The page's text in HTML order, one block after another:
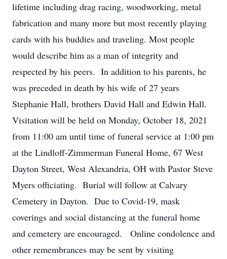
lifetime including drag racing, woodworking, metal
fabrication and many more but most recently playing
cards with his buddies and traveling. Most people
would describe him as a man of integrity and
respected by his peers. In addition to his parents, he
was preceded in death by his wife of 27 years
Stephanie Hall, brothers David Hall and Edwin Hall.
Visitation will be held on Monday, October 18, 2021
from 11:00 am until time of funeral service at 1:00 pm
at the Lindloff-Zimmerman Funeral Home, 67 West
Dayton Street, West Alexandria, OH with Pastor Steve
Myers officiating. Burial will follow at Calvary
Cemetery in Dayton. Due to Covid-19, mask
coverings and social distancing at the funeral home
and cemetery are encouraged. Online condolence and
other remembrances may be sent by visiting